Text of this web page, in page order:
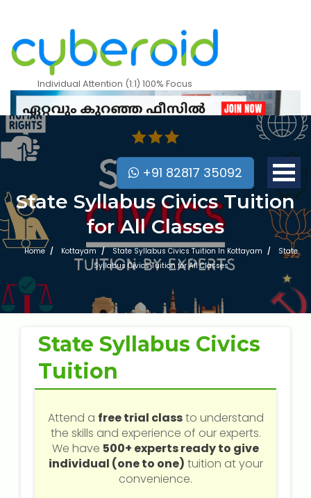
Individual Attention (1:1) 100% Focus
+91 82817 35092
Mobile Apps Courses
Digital Marketing (SEO) Training
Networking Courses
Multimedia / Graphics
State Syllabus Civics Tuition
for All Classes
Home Kottayam State Syllabus Civics Tuition In Kottayam
State
Syllabus Civics Tuition for All Classes
State Syllabus Civics
Tuition
Attend a free trial classto understand
the skills and experience of our experts.
We have 500+ experts ready to give
individual (one to one) tuition at your
convenience.